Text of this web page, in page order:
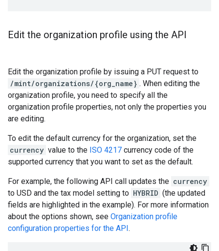
Edit the organization profile using the API
Edit the organization profile by issuing a PUT request to
/mint/organizations/{org_name} . When editing the
organization profile, you need to specify all the
organization profile properties, not only the properties you
are editing.
To edit the default currency for the organization, set the
currency value to the ISO 4217 currency code of the
supported currency that you want to set as the default.
For example, the following API call updates the currency
to USD and the tax model setting to HYBRID (the updated
fields are highlighted in the example). For more information
about the options shown, see Organization profile
configuration properties for the API .